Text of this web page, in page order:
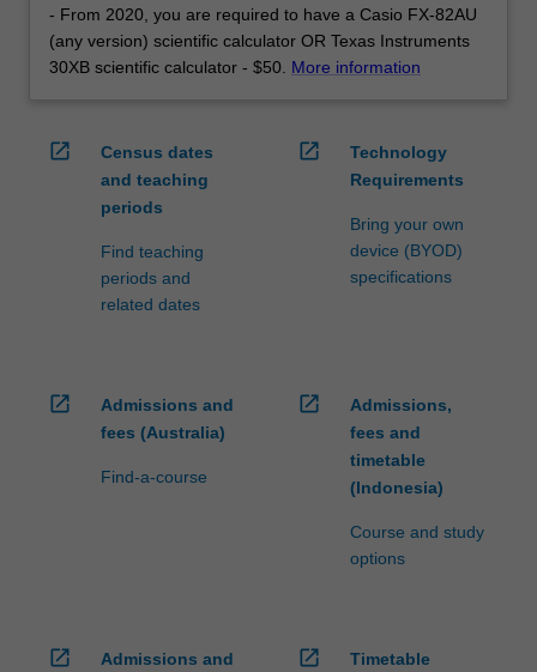
- From 2020, you are required to have a Casio FX-82AU
(any version) scientific calculator OR Texas Instruments
30XB scientific calculator - $50. More information
open_in_new
Census dates
and teaching
periods
Find teaching
periods and
related dates
open_in_new
Technology
Requirements
Bring your own
device (BYOD)
specifications
open_in_new
Admissions and
fees (Australia)
Find-a-course
open_in_new
Admissions,
fees and
timetable
(Indonesia)
Course and study
options
open_in_new
Admissions and
open_in_new
Timetable